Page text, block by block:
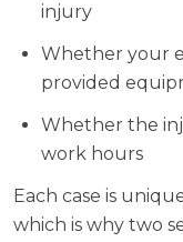
injury
Whether your
provided
Whether the
work hours
Each case is
which is why two